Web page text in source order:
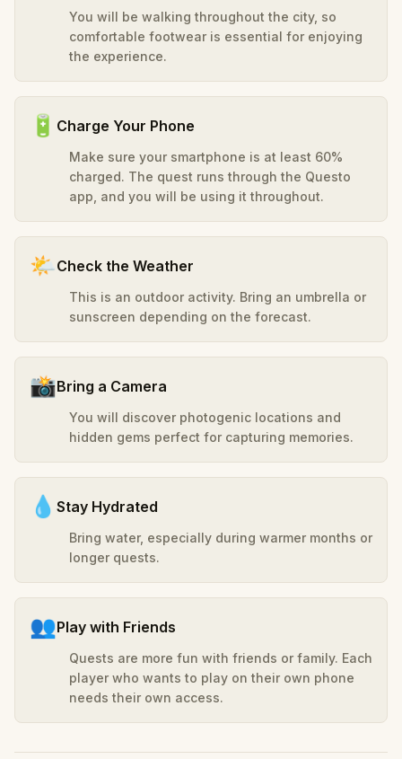
You will be walking throughout the city, so
comfortable footwear is essential for enjoying
the experience.
🔋 Charge Your Phone
Make sure your smartphone is at least 60%
charged. The quest runs through the Questo
app, and you will be using it throughout.
🌤️Check the Weather
This is an outdoor activity. Bring an umbrella or
sunscreen depending on the forecast.
📸Bring a Camera
You will discover photogenic locations and
hidden gems perfect for capturing memories.
💧 Stay Hydrated
Bring water, especially during warmer months or
longer quests.
👥Play with Friends
Quests are more fun with friends or family. Each
player who wants to play on their own phone
needs their own access.